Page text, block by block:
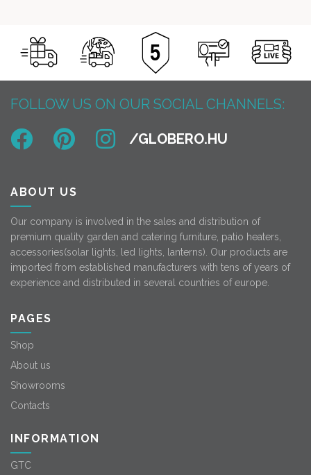
FOLLOW US ON OUR SOCIAL CHANNELS:
ABOUT US
Our company is involved in the sales and distribution of
premium quality garden and catering furniture, patio heaters,
accessories(solar lights, led lights, lanterns). Our products are
imported from established manufacturers with tens of years of
experience and distributed in several countries of europe.
PAGES
Shop
About us
Showrooms
Contacts
INFORMATION
GTC